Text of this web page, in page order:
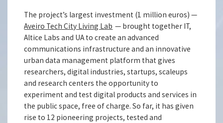
The project’s largest investment (1 million euros) —
Aveiro Tech City Living Lab — brought together IT,
Altice Labs and UA to create an advanced
communications infrastructure and an innovative
urban data management platform that gives
researchers, digital industries, startups, scaleups
and research centers the opportunity to
experiment and test digital products and services in
the public space, free of charge. So far, it has given
rise to 12 pioneering projects, tested and